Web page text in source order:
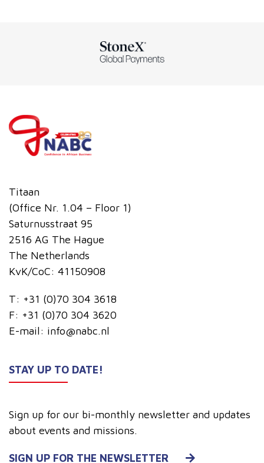
Titaan
(Office Nr. 1.04 – Floor 1)
Saturnusstraat 95
2516 AG The Hague
The Netherlands
KvK/CoC: 41150908
T: +31 (0)70 304 3618
F: +31 (0)70 304 3620
E-mail: info@nabc.nl
STAY UP TO DATE!
Sign up for our bi-monthly newsletter and updates
about events and missions.
SIGN UP FOR THE NEWSLETTER